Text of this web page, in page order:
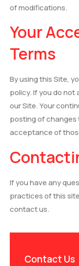
of modifications.
Your
Terms
By using this Site,
policy. If you do not
our Site. Your
posting of changes
acceptance of
If you have any
practices of this
contact us.
Contact Us